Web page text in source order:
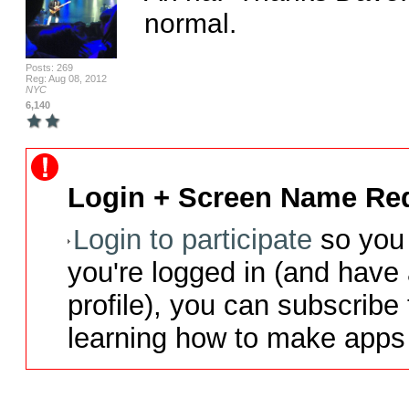
Posts: 269
Reg: Aug 08, 2012
NYC
6,140
normal.
Login + Screen Name
Login to participate so
you're logged in (and
profile), you can
learning how to make